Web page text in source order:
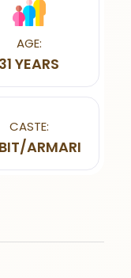
AGE:
31 YEARS
CASTE:
ARMARI